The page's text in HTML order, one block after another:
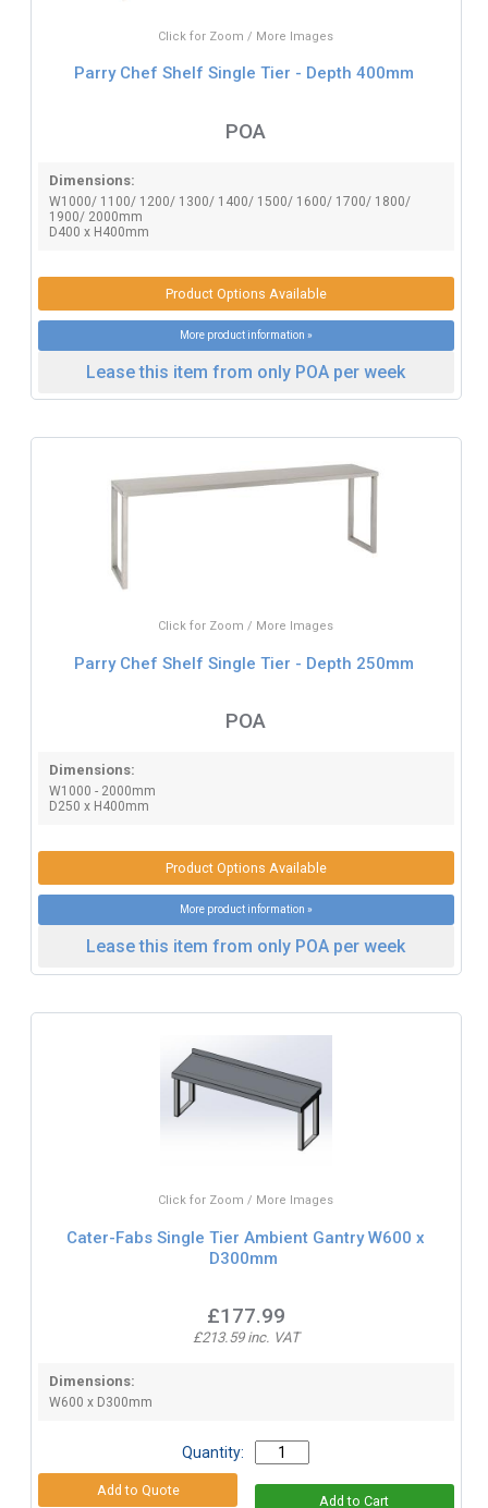
Click for Zoom / More Images
Parry Chef Shelf Single Tier - Depth 400mm
POA
Dimensions:
W1000/ 1100/ 1200/ 1300/ 1400/ 1500/ 1600/ 1700/ 1800/
1900/ 2000mm
D400 x H400mm
Product Options Available
More product information »
Lease this item from only POA per week
Click for Zoom / More Images
Parry Chef Shelf Single Tier - Depth 250mm
POA
Dimensions:
W1000 - 2000mm
D250 x H400mm
Product Options Available
More product information »
Lease this item from only POA per week
Click for Zoom / More Images
Cater-Fabs Single Tier Ambient Gantry W600 x
D300mm
£177.99
£213.59 inc. VAT
Dimensions:
W600 x D300mm
Quantity: